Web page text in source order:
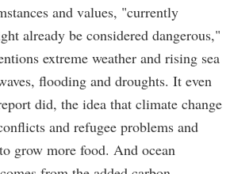
and values, "currently
already be considered dangerous,"
extreme weather and rising sea
flooding and droughts. It even
did, the idea that climate change
and refugee problems and
grow more food. And ocean